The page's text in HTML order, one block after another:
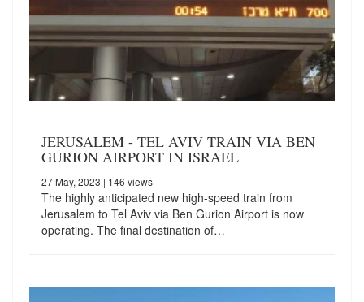
JERUSALEM - TEL AVIV TRAIN VIA BEN
GURION AIRPORT IN ISRAEL
27 May, 2023 | 146 views
The highly anticipated new high-speed train from
Jerusalem to Tel Aviv via Ben Gurion Airport is now
operating. The final destination of…